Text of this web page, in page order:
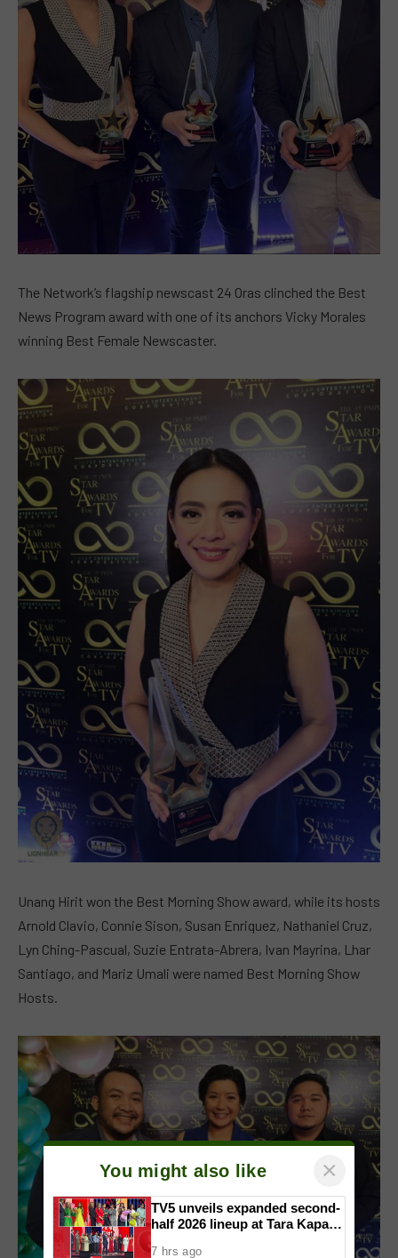
The Network’s flagship newscast 24 Oras clinched the Best
News Program award with one of its anchors Vicky Morales
winning Best Female Newscaster.
Unang Hirit won the Best Morning Show award, while its hosts
Arnold Clavio, Connie Sison, Susan Enriquez, Nathaniel Cruz,
Lyn Ching-Pascual, Suzie Entrata-Abrera, Ivan Mayrina, Lhar
Santiago, and Mariz Umali were named Best Morning Show
Hosts.
You might also like ×
TV5 unveils expanded second-
half 2026 lineup at Tara Kapatid
7 hrs ago